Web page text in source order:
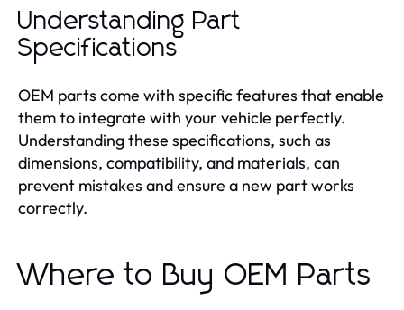
Understanding Part
Specifications
OEM parts come with specific features that enable
them to integrate with your vehicle perfectly.
Understanding these specifications, such as
dimensions, compatibility, and materials, can
prevent mistakes and ensure a new part works
correctly.
Where to Buy OEM Parts